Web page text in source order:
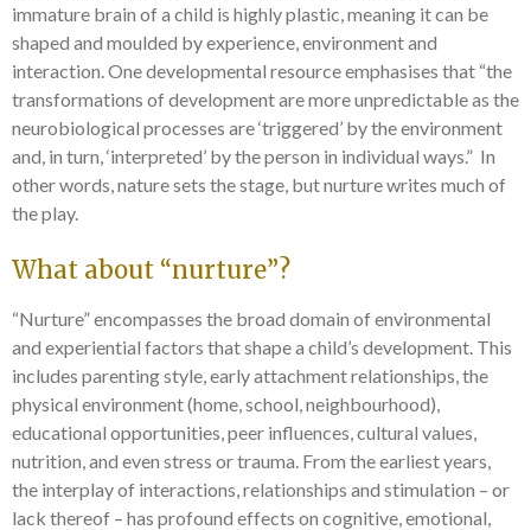
immature brain of a child is highly plastic, meaning it can be
shaped and moulded by experience, environment and
interaction. One developmental resource emphasises that “the
transformations of development are more unpredictable as the
neurobiological processes are ‘triggered’ by the environment
and, in turn, ‘interpreted’ by the person in individual ways.” In
other words, nature sets the stage, but nurture writes much of
the play.
What about “nurture”?
“Nurture” encompasses the broad domain of environmental
and experiential factors that shape a child’s development. This
includes parenting style, early attachment relationships, the
physical environment (home, school, neighbourhood),
educational opportunities, peer influences, cultural values,
nutrition, and even stress or trauma. From the earliest years,
the interplay of interactions, relationships and stimulation – or
lack thereof – has profound effects on cognitive, emotional,